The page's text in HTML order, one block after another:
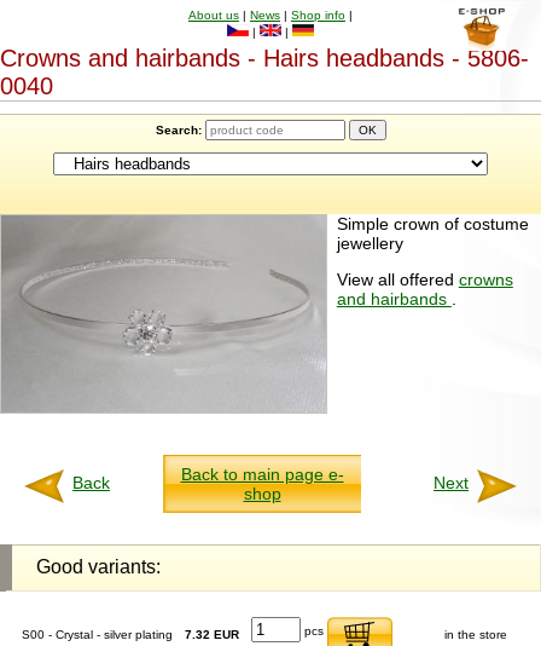
About us | News | Shop info |
|
|
Crowns and hairbands - Hairs headbands - 5806-
0040
Search:
Simple crown of costume
jewellery
View all offered crowns
and hairbands
Back
Back to main page e-
shop
Next
Good variants:
S00 - Crystal - silver plating 7.32 EUR pcs in the store